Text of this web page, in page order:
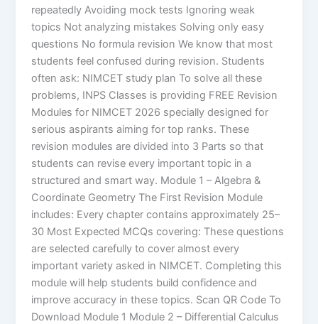
repeatedly Avoiding mock tests Ignoring weak
topics Not analyzing mistakes Solving only easy
questions No formula revision We know that most
students feel confused during revision. Students
often ask: NIMCET study plan To solve all these
problems, INPS Classes is providing FREE Revision
Modules for NIMCET 2026 specially designed for
serious aspirants aiming for top ranks. These
revision modules are divided into 3 Parts so that
students can revise every important topic in a
structured and smart way. Module 1 – Algebra &
Coordinate Geometry The First Revision Module
includes: Every chapter contains approximately 25–
30 Most Expected MCQs covering: These questions
are selected carefully to cover almost every
important variety asked in NIMCET. Completing this
module will help students build confidence and
improve accuracy in these topics. Scan QR Code To
Download Module 1 Module 2 – Differential Calculus